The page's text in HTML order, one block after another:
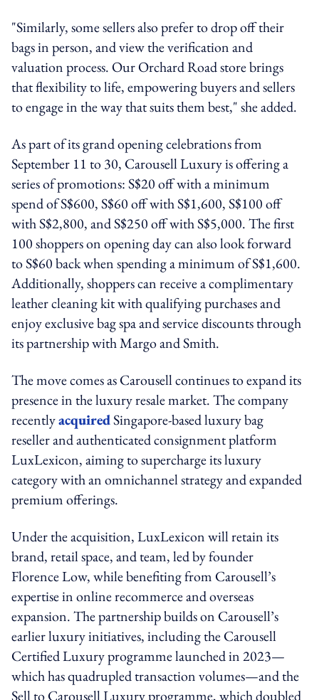
"Similarly, some sellers also prefer to drop off their
bags in person, and view the verification and
valuation process. Our Orchard Road store brings
that flexibility to life, empowering buyers and sellers
to engage in the way that suits them best," she added.
As part of its grand opening celebrations from
September 11 to 30, Carousell Luxury is offering a
series of promotions: S$20 off with a minimum
spend of S$600, S$60 off with S$1,600, S$100 off
with S$2,800, and S$250 off with S$5,000. The first
100 shoppers on opening day can also look forward
to S$60 back when spending a minimum of S$1,600.
Additionally, shoppers can receive a complimentary
leather cleaning kit with qualifying purchases and
enjoy exclusive bag spa and service discounts through
its partnership with Margo and Smith.
The move comes as Carousell continues to expand its
presence in the luxury resale market. The company
recentlyacquiredSingapore-based luxury bag
reseller and authenticated consignment platform
LuxLexicon, aiming to supercharge its luxury
category with an omnichannel strategy and expanded
premium offerings.
Under the acquisition, LuxLexicon will retain its
brand, retail space, and team, led by founder
Florence Low, while benefiting from Carousell’s
expertise in online recommerce and overseas
expansion. The partnership builds on Carousell’s
earlier luxury initiatives, including the Carousell
Certified Luxury programme launched in 2023—
which has quadrupled transaction volumes—and the
Sell to Carousell Luxury programme, which doubled